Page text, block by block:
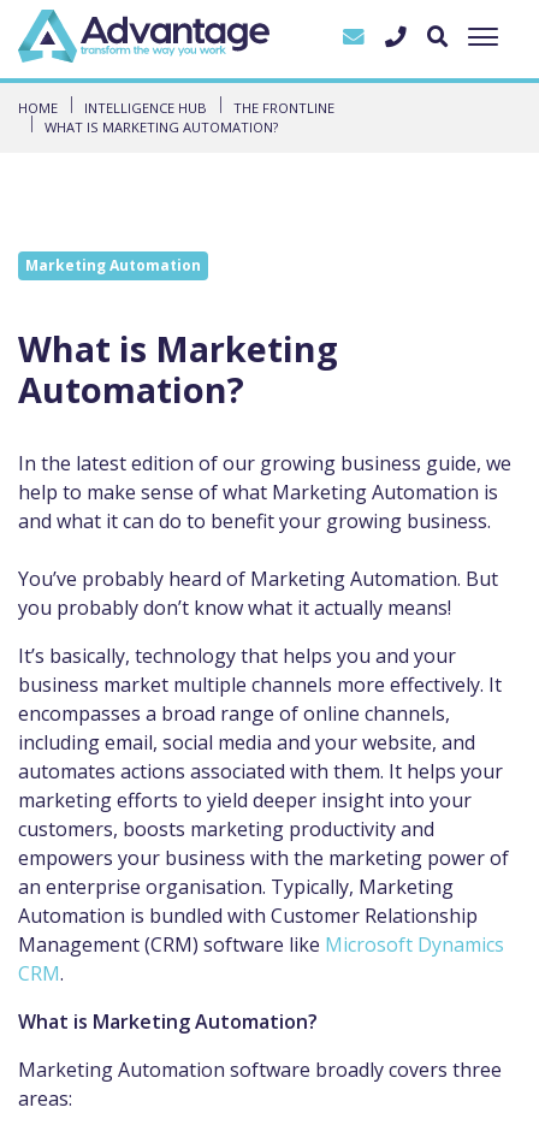
HOME INTELLIGENCE HUB
THE FRONTLINE
WHAT IS MARKETING AUTOMATION?
Marketing Automation
What is Marketing
Automation?
In the latest edition of our growing business guide, we
help to make sense of what Marketing Automation is
and what it can do to benefit your growing business.
You’ve probably heard of Marketing Automation. But
you probably don’t know what it actually means!
It’s basically, technology that helps you and your
business market multiple channels more effectively. It
encompasses a broad range of online channels,
including email, social media and your website, and
automates actions associated with them. It helps your
marketing efforts to yield deeper insight into your
customers, boosts marketing productivity and
empowers your business with the marketing power of
an enterprise organisation. Typically, Marketing
Automation is bundled with Customer Relationship
Management (CRM) software like Microsoft Dynamics
CRM.
What is Marketing Automation?
Marketing Automation software broadly covers three
areas: